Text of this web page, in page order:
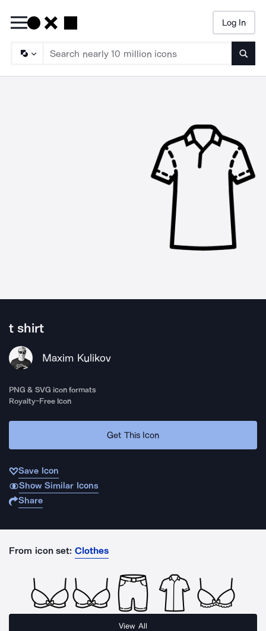
Log In
t shirt
Maxim Kulikov
PNG & SVG icon formats
Royalty-Free Icon
Get This Icon
Save Icon
Show Similar Icons
Share
From icon set: Clothes
View All